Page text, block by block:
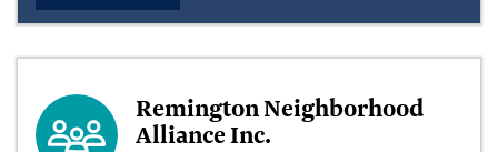
Remington Neighborhood
Alliance Inc.